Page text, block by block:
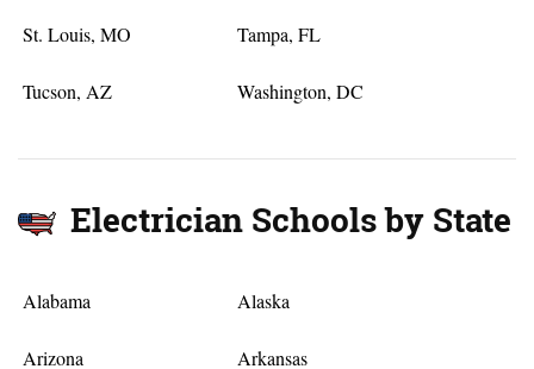
St. Louis, MO Tampa, FL
Tucson, AZ Washington, DC
Electrician Schools by State
Alabama Alaska
Arizona Arkansas